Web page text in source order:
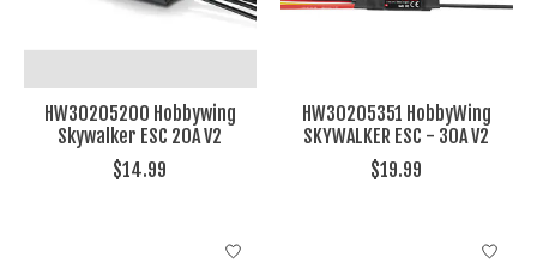
HW30205200 Hobbywing
Skywalker ESC 20A V2
$14.99
HW30205351 HobbyWing
SKYWALKER ESC - 30A V2
$19.99